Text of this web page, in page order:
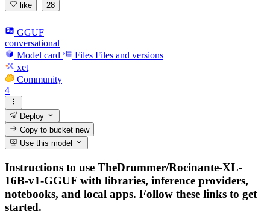
like 28
GGUF
conversational
Model card
Files Files and versions
xet
Community
4
Deploy
Copy to bucketnew
Use this model
Instructions to use TheDrummer/Rocinante-XL-
16B-v1-GGUF with libraries, inference providers,
notebooks, and local apps. Follow these links to get
started.